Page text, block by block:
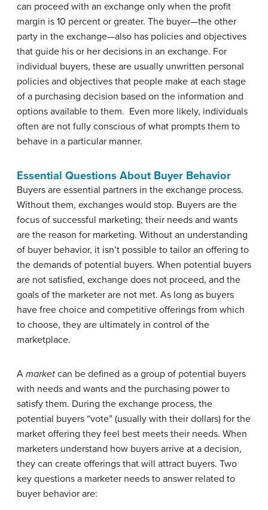
can proceed with an exchange only when the profit
margin is 10 percent or greater. The buyer—the other
party in the exchange—also has policies and objectives
that guide his or her decisions in an exchange. For
individual buyers, these are usually unwritten personal
policies and objectives that people make at each stage
of a purchasing decision based on the information and
options available to them. Even more likely, individuals
often are not fully conscious of what prompts them to
behave in a particular manner.
Essential Questions About Buyer Behavior
Buyers are essential partners in the exchange process.
Without them, exchanges would stop. Buyers are the
focus of successful marketing; their needs and wants
are the reason for marketing. Without an understanding
of buyer behavior, it isn’t possible to tailor an offering to
the demands of potential buyers. When potential buyers
are not satisfied, exchange does not proceed, and the
goals of the marketer are not met. As long as buyers
have free choice and competitive offerings from which
to choose, they are ultimately in control of the
marketplace.
A market can be defined as a group of potential buyers
with needs and wants and the purchasing power to
satisfy them. During the exchange process, the
potential buyers “vote” (usually with their dollars) for the
market offering they feel best meets their needs. When
marketers understand how buyers arrive at a decision,
they can create offerings that will attract buyers. Two
key questions a marketer needs to answer related to
buyer behavior are: